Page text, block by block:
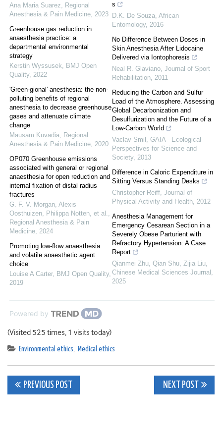
Ana Maria Suarez, Regional
Anesthesia & Pain Medicine, 2023
Greenhouse gas reduction in
anaesthesia practice: a
departmental environmental
strategy
Kerstin Wyssusek, BMJ Open
Quality, 2022
'Green-gional' anesthesia: the non-
polluting benefits of regional
anesthesia to decrease greenhouse
gases and attenuate climate
change
Mausam Kuvadia, Regional
Anesthesia & Pain Medicine, 2020
OP070 Greenhouse emissions
associated with general or regional
anaesthesia for open reduction and
internal fixation of distal radius
fractures
G. F. V. Morgan, Alexis
Oosthuizen, Philippa Notten, et al.,
Regional Anesthesia & Pain
Medicine, 2024
Promoting low-flow anaesthesia
and volatile anaesthetic agent
choice
Louise A Carter, BMJ Open Quality,
2019
s
D.K. De Souza, African
Entomology, 2016
No Difference Between Doses in
Skin Anesthesia After Lidocaine
Delivered via Iontophoresis
Neal R. Glaviano, Journal of Sport
Rehabilitation, 2011
Reducing the Carbon and Sulfur
Load of the Atmosphere. Assessing
Global Decarbonization and
Desulfurization and the Future of a
Low-Carbon World
Vaclav Smil , GAIA - Ecological
Perspectives for Science and
Society, 2013
Difference in Caloric Expenditure in
Sitting Versus Standing Desks
Christopher Reiff, Journal of
Physical Activity and Health, 2012
Anesthesia Management for
Emergency Cesarean Section in a
Severely Obese Parturient with
Refractory Hypertension: A Case
Report
Qianmei Zhu, Qian Shu, Zijia Liu,
Chinese Medical Sciences Journal ,
2025
Powered by
(Visited 525 times, 1 visits today)
Environmental ethics, Medical ethics
Post
PREVIOUS POST NEXT POST